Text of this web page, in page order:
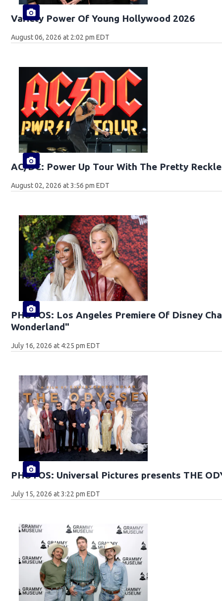
Variety Power Of Young Hollywood 2026
August 06, 2026 at 2:02 pm EDT
AC/DC: Power Up Tour With The Pretty
August 02, 2026 at 3:56 pm EDT
PHOTOS: Los Angeles Premiere Of Disney
Wonderland"
July 16, 2026 at 4:25 pm EDT
PHOTOS: Universal Pictures presents THE
July 15, 2026 at 3:22 pm EDT